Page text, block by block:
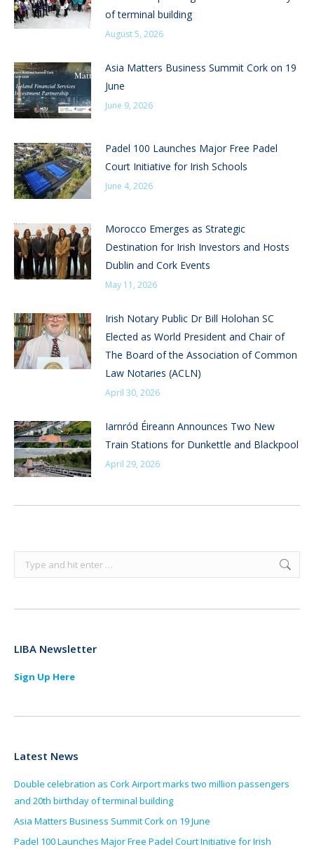
of terminal building
August 5, 2026
Asia Matters Business Summit Cork on 19
June
June 9, 2026
Padel 100 Launches Major Free Padel
Court Initiative for Irish Schools
June 4, 2026
Morocco Emerges as Strategic
Destination for Irish Investors and Hosts
Dublin and Cork Events
May 11, 2026
Irish Notary Public Dr Bill Holohan SC
Elected as World President and Chair of
The Board of the Association of Common
Law Notaries (ACLN)
April 30, 2026
Iarnród Éireann Announces Two New
Train Stations for Dunkettle and Blackpool
April 29, 2026
Search:
LIBA Newsletter
Sign Up Here
Latest News
Double celebration as Cork Airport marks two million passengers
and 20th birthday of terminal building
Asia Matters Business Summit Cork on 19 June
Padel 100 Launches Major Free Padel Court Initiative for Irish